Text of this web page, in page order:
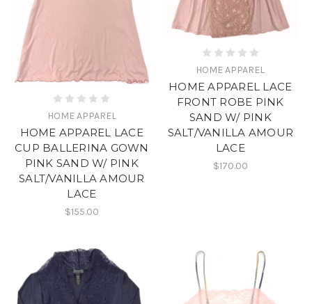
HOME APPAREL
HOME APPAREL LACE
CUP BALLERINA GOWN
PINK SAND W/ PINK
SALT/VANILLA AMOUR
LACE
$155.00
HOME APPAREL
HOME APPAREL LACE
FRONT ROBE PINK
SAND W/ PINK
SALT/VANILLA AMOUR
LACE
$170.00